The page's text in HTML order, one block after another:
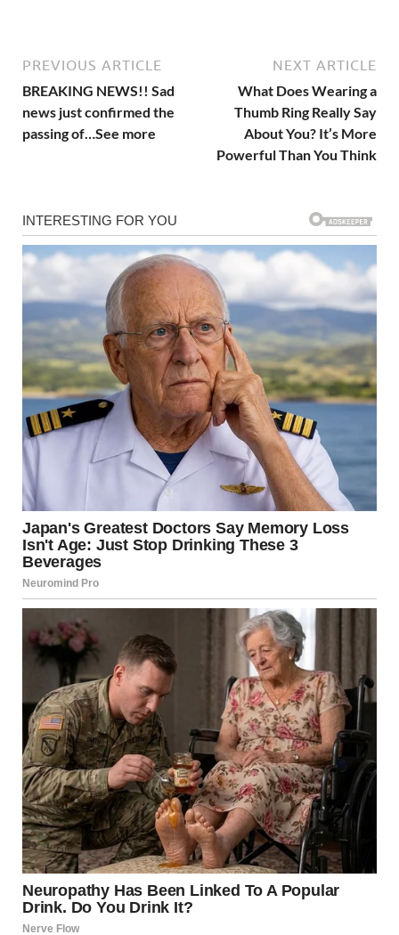
PREVIOUS ARTICLE
BREAKING NEWS!! Sad
news just confirmed the
passing of…See more
NEXT ARTICLE
What Does Wearing a
Thumb Ring Really Say
About You? It’s More
Powerful Than You Think